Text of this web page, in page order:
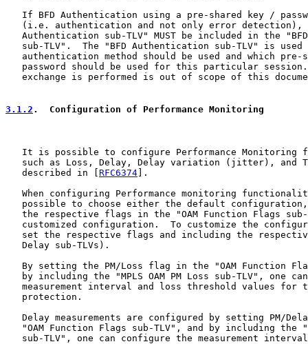
If BFD Authentication using a pre-shared key /
(i.e. authentication and not only error detection),
Authentication sub-TLV" MUST be included in the
sub-TLV".  The "BFD Authentication sub-TLV" is used
authentication method should be used and which pre-
password should be used for this particular
exchange is performed is out of scope of this
3.1.2 .  Configuration of Performance Monitoring
It is possible to configure Performance Monitoring
such as Loss, Delay, Delay variation (jitter), and
   described in [
RFC6374 ].
When configuring Performance monitoring
possible to choose either the default
the respective flags in the "OAM Function Flags
customized configuration.  To customize the
set the respective flags and including the
   Delay sub-TLVs).
By setting the PM/Loss flag in the "OAM Function
by including the "MPLS OAM PM Loss sub-TLV", one
measurement interval and loss threshold values for
   protection.
Delay measurements are configured by setting PM/
"OAM Function Flags sub-TLV", and by including the
sub-TLV", one can configure the measurement